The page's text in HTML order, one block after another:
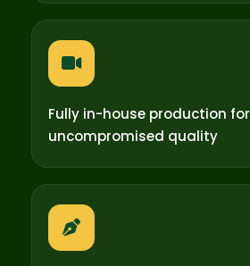
Fully in-house production for
uncompromised quality